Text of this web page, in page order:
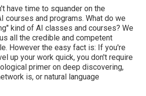
have time to squander on the
courses and programs. What do we
kind of AI classes and courses? We
all the credible and competent
However the easy fact is: If you're
up your work quick, you don't require
primer on deep discovering,
is, or natural language